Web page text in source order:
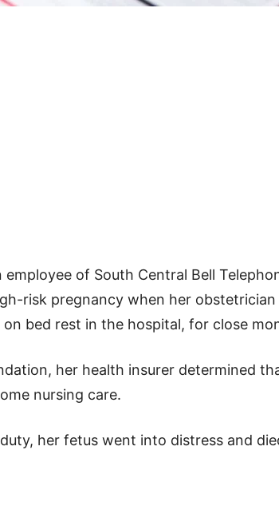
of South Central Bell
risk pregnancy when her
bed rest in the hospital, for close
her health insurer determined
nursing care.
her fetus went into distress and